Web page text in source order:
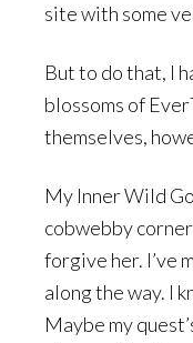
site with some
But to do that, I
blossoms of
themselves,
My Inner Wild
cobwebby
forgive her. I’ve
along the way. I
Maybe my